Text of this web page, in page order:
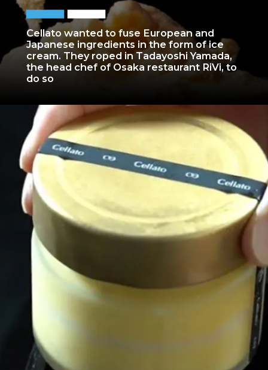
Cellato wanted to fuse European and
Japanese ingredients in the form of ice
cream. They roped in Tadayoshi Yamada,
the head chef of Osaka restaurant RiVi, to
do so